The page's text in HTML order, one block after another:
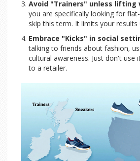
Avoid "Trainers" unless lifting
you are specifically looking for
skip this term. It limits your results
Embrace "Kicks" in social
talking to friends about fashion,
cultural awareness. Just don't use
to a retailer.